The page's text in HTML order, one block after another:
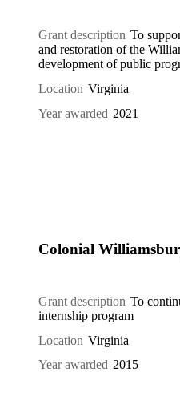
Grant description To
and restoration of the
development of public
Location Virginia
Year awarded 2021
Colonial
Grant description To
internship program
Location Virginia
Year awarded 2015